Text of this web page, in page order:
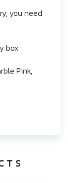
you need
box
Pink,